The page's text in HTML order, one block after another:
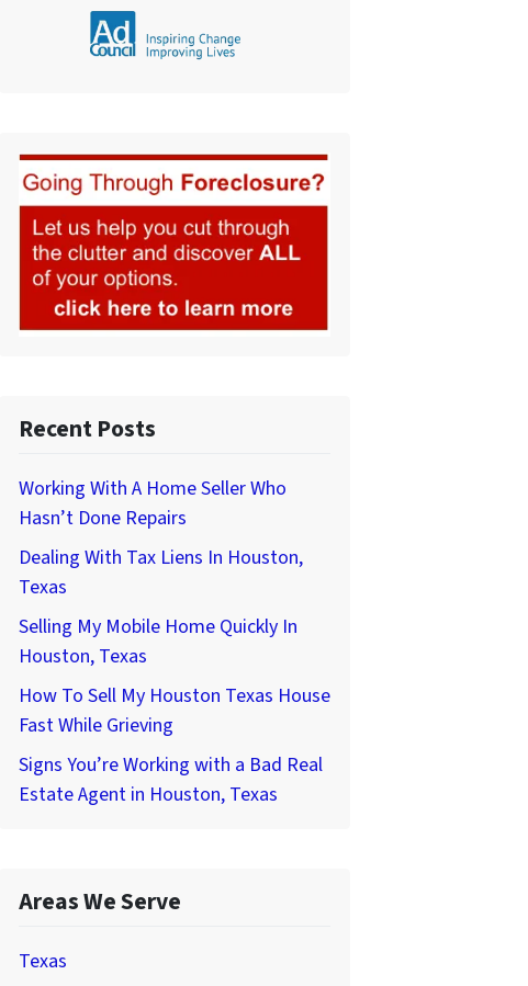
Recent Posts
Working With A Home Seller Who
Hasn’t Done Repairs
Dealing With Tax Liens In Houston,
Texas
Selling My Mobile Home Quickly In
Houston, Texas
How To Sell My Houston Texas House
Fast While Grieving
Signs You’re Working with a Bad Real
Estate Agent in Houston, Texas
Areas We Serve
Texas